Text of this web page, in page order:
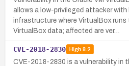
allows a low-privileged attacker
infrastructure where VirtualBox
VirtualBox data; affected are ver…
CVE-2018-2830 High8.2
CVE-2018-2830 is a vulnerability in